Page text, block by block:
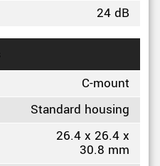
24 dB
C-mount
Standard housing
26.4 x 26.4 x
30.8 mm